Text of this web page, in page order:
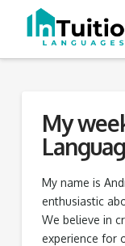
My
My name is
enthusiastic
We believe in
experience for